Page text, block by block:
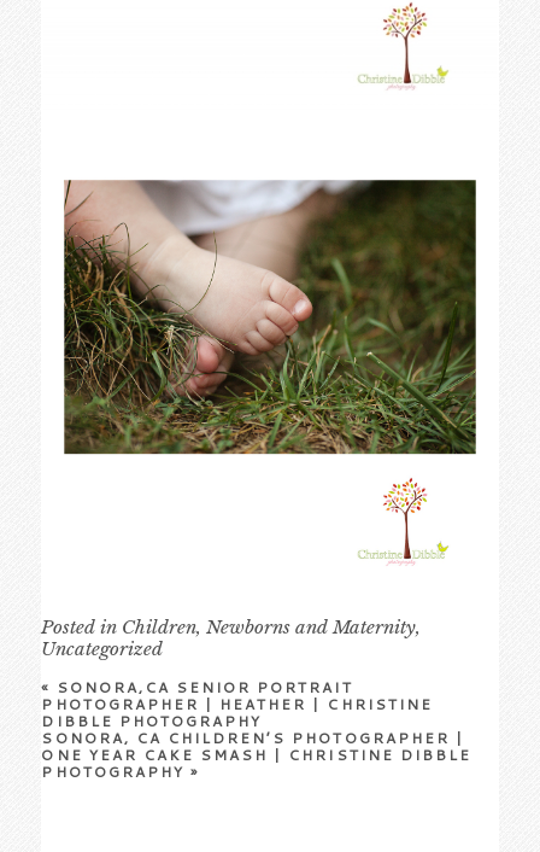
Posted in Children, Newborns and Maternity,
Uncategorized
« SONORA,CA SENIOR PORTRAIT
PHOTOGRAPHER | HEATHER | CHRISTINE
DIBBLE PHOTOGRAPHY
SONORA, CA CHILDREN’S PHOTOGRAPHER |
ONE YEAR CAKE SMASH | CHRISTINE DIBBLE
PHOTOGRAPHY »